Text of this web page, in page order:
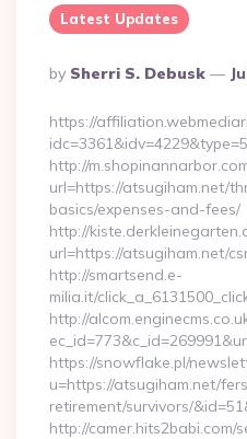
Latest Updates
Posted
By
By Sherri S. Debusk
https://
http://
url=https://atsugiham.net/
basics/expenses-and-fees/
http://
url=https://atsugiham.net/
http://smartsend.e-
milia.it/
http://
https://snowflake.pl/
u=https://atsugiham.net/
retirement/survivors/
http://camer.hits2babi.com/